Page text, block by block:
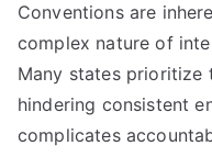
Conventions are
complex nature of
Many states prioritize
hindering consistent
complicates